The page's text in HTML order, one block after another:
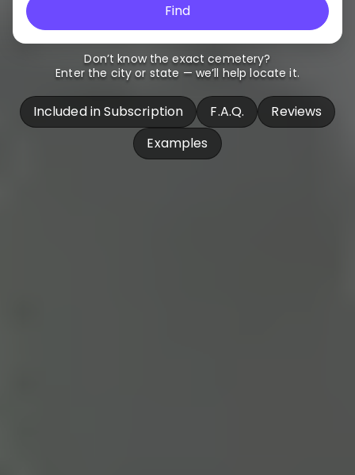
Find
Don’t know the exact cemetery?
Enter the city or state — we’ll help locate it.
Included in Subscription F.A.Q.
Reviews
Examples